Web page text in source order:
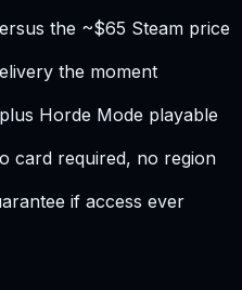
the ~$65 Steam price
the moment
Horde Mode playable
card required, no region
if access ever